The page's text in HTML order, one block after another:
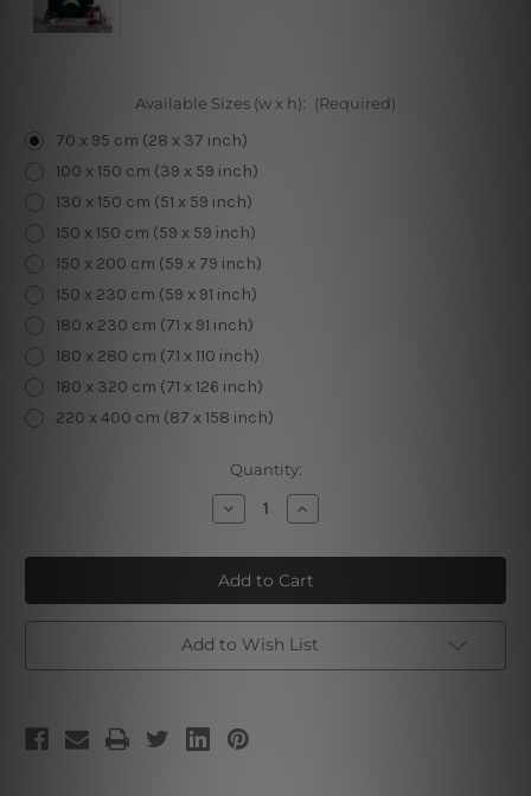
Available Sizes (w x h): (Required)
70 x 95 cm (28 x 37 inch)
100 x 150 cm (39 x 59 inch)
130 x 150 cm (51 x 59 inch)
150 x 150 cm (59 x 59 inch)
150 x 200 cm (59 x 79 inch)
150 x 230 cm (59 x 91 inch)
180 x 230 cm (71 x 91 inch)
180 x 280 cm (71 x 110 inch)
180 x 320 cm (71 x 126 inch)
220 x 400 cm (87 x 158 inch)
Quantity:
Decrease
Quantity
Moon
Phases
Tapestry
II
Increase
Quantity
Moon
Phases
Tapestry
II
Add to Wish List